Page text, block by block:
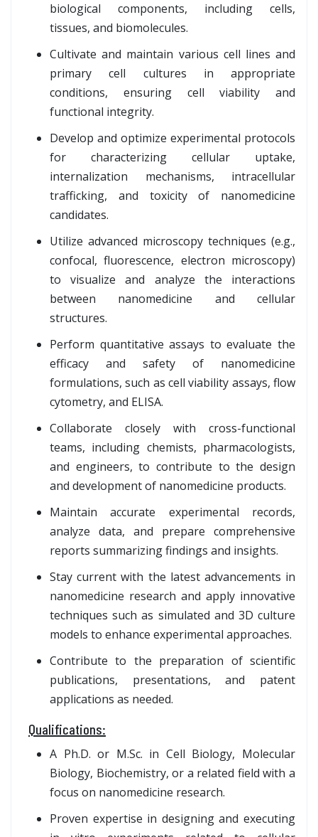
biological components, including cells,
tissues, and biomolecules.
Cultivate and maintain various cell lines and
primary cell cultures in appropriate
conditions, ensuring cell viability and
functional integrity.
Develop and optimize experimental protocols
for characterizing cellular uptake,
internalization mechanisms, intracellular
trafficking, and toxicity of nanomedicine
candidates.
Utilize advanced microscopy techniques (e.g.,
confocal, fluorescence, electron microscopy)
to visualize and analyze the interactions
between nanomedicine and cellular
structures.
Perform quantitative assays to evaluate the
efficacy and safety of nanomedicine
formulations, such as cell viability assays, flow
cytometry, and ELISA.
Collaborate closely with cross-functional
teams, including chemists, pharmacologists,
and engineers, to contribute to the design
and development of nanomedicine products.
Maintain accurate experimental records,
analyze data, and prepare comprehensive
reports summarizing findings and insights.
Stay current with the latest advancements in
nanomedicine research and apply innovative
techniques such as simulated and 3D culture
models to enhance experimental approaches.
Contribute to the preparation of scientific
publications, presentations, and patent
applications as needed.
Qualifications:
A Ph.D. or M.Sc. in Cell Biology, Molecular
Biology, Biochemistry, or a related field with a
focus on nanomedicine research.
Proven expertise in designing and executing